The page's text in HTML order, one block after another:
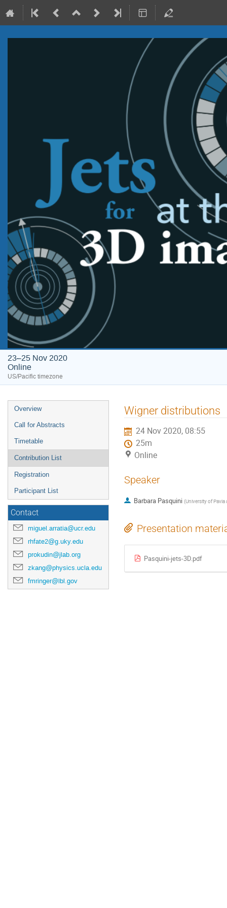
23–25 Nov 2020
Online
US/Pacific timezone
Overview
Call for Abstracts
Timetable
Contribution List
Registration
Participant List
Contact
miguel.arratia@ucr.edu
rhfate2@g.uky.edu
prokudin@jlab.org
zkang@physics.ucla.edu
fmringer@lbl.gov
Wigner distributions
24 Nov 2020, 08:55
25m
Online
Speaker
Barbara Pasquini (University of Pavia
Presentation
Pasquini-jets-3D.pdf